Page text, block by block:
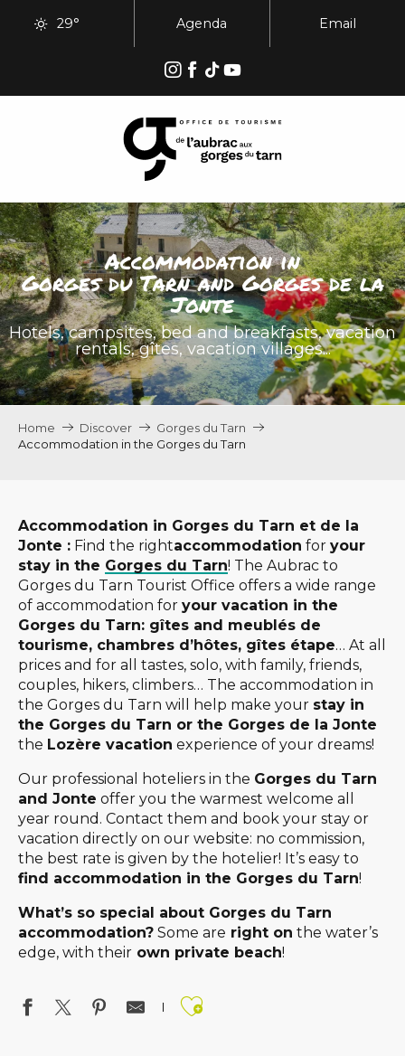
29° Agenda Email
Accommodation in
Gorges du Tarn and Gorges de la
Jonte
Hotels, campsites, bed and breakfasts, vacation
rentals, gîtes, vacation villages...
Home Discover
Gorges du Tarn
Accommodation in the Gorges du Tarn
Accommodation in Gorges du Tarn et de la
Jonte : Find the rightaccommodation for your
stay in the Gorges du Tarn! The Aubrac to
Gorges du Tarn Tourist Office offers a wide range
of accommodation for your vacation in the
Gorges du Tarn: gîtes and meublés de
tourisme, chambres d’hôtes, gîtes étape… At all
prices and for all tastes, solo, with family, friends,
couples, hikers, climbers… The accommodation in
the Gorges du Tarn will help make your stay in
the Gorges du Tarn or the Gorges de la Jonte
the Lozère vacation experience of your dreams!
Our professional hoteliers in the Gorges du Tarn
and Jonte offer you the warmest welcome all
year round. Contact them and book your stay or
vacation directly on our website: no commission,
the best rate is given by the hotelier! It’s easy to
find accommodation in the Gorges du Tarn!
What’s so special about Gorges du Tarn
accommodation? Some are right on the water’s
edge, with their own private beach!
Ajouter aux